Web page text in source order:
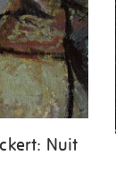
Nuit